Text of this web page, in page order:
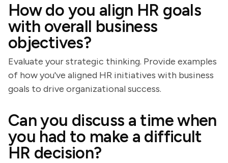
How do you align HR goals
with overall business
objectives?
Evaluate your strategic thinking. Provide examples
of how you've aligned HR initiatives with business
goals to drive organizational success.
Can you discuss a time when
you had to make a difficult
HR decision?